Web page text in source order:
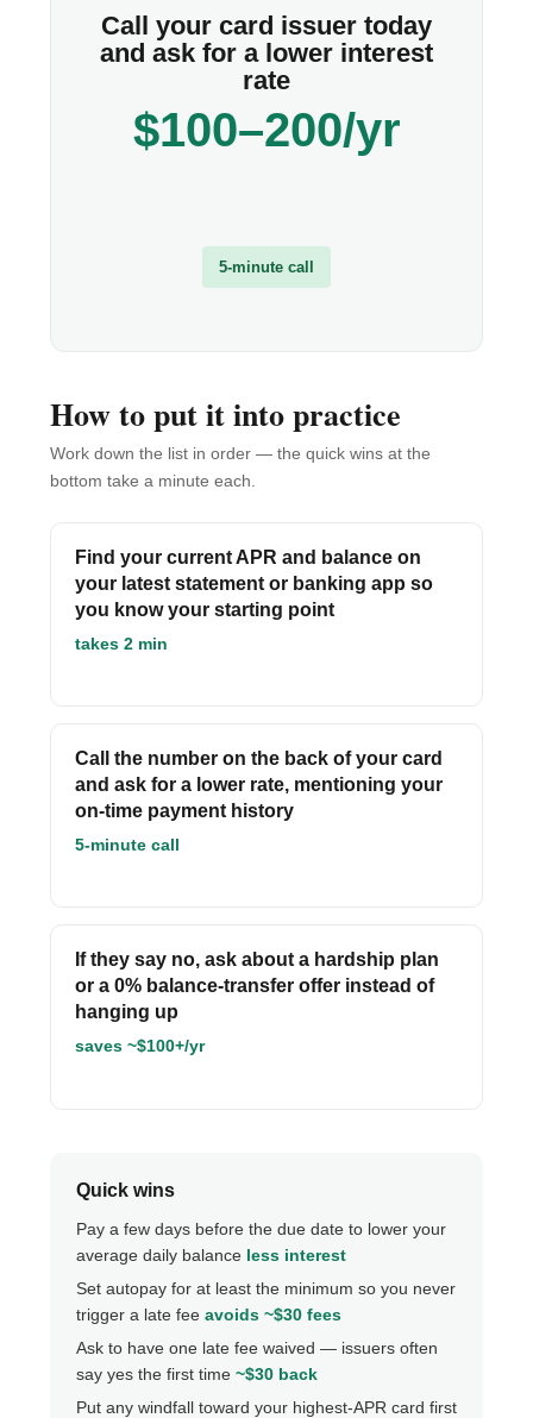
Call your card issuer today
and ask for a lower interest
rate
$100–200/yr
5-minute call
How to put it into practice
Work down the list in order — the quick wins at the
bottom take a minute each.
Find your current APR and balance on
your latest statement or banking app so
you know your starting point
takes 2 min
Call the number on the back of your card
and ask for a lower rate, mentioning your
on-time payment history
5-minute call
If they say no, ask about a hardship plan
or a 0% balance-transfer offer instead of
hanging up
saves ~$100+/yr
Quick wins
Pay a few days before the due date to lower your
average daily balance less interest
Set autopay for at least the minimum so you never
trigger a late fee avoids ~$30 fees
Ask to have one late fee waived — issuers often
say yes the first time ~$30 back
Put any windfall toward your highest-APR card first